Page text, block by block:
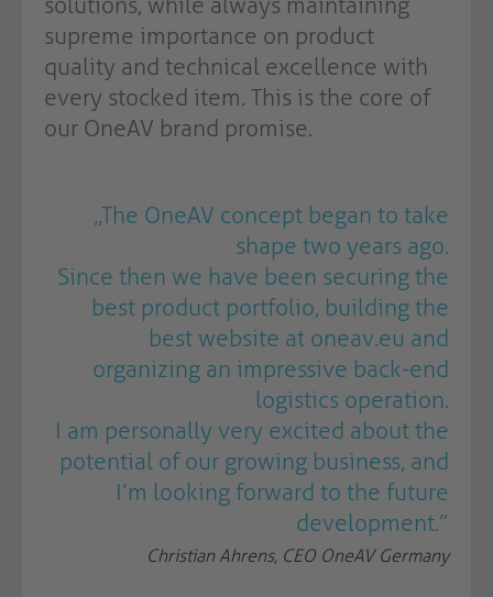
supreme importance on product
quality and technical excellence with
every stocked item. This is the core of
our OneAV brand promise.
„The OneAV concept began to take
shape two years ago.
Since then we have been securing the
best product portfolio, building the
best website at oneav.eu and
organizing an impressive back-end
logistics operation.
I am personally very excited about the
potential of our growing business, and
I’m looking forward to the future
development.”
Christian Ahrens, CEO OneAV Germany